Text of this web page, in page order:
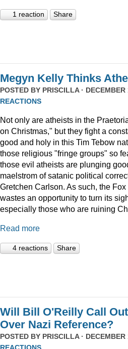
1 reaction Share
Megyn Kelly Thinks
POSTED BY PRISCILLA· DECEMBER
REACTIONS
Not only are atheists in the
on Christmas," but they fight a
good and holy in this Tim Tebow
those religious "fringe groups" so
those evil atheists are plunging
maelstrom of satanic political
Gretchen Carlson. As such, the
wastes an opportunity to turn its
especially those who are ruining
Read more
4 reactions Share
Will Bill O'Reilly Call
Over Nazi Reference?
POSTED BY PRISCILLA· DECEMBER
REACTIONS